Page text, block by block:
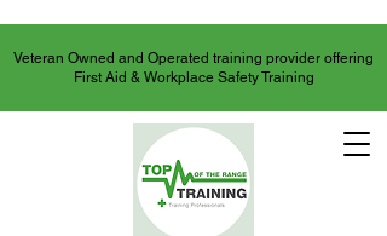
Veteran Owned and Operated training provider offering
First Aid & Workplace Safety Training